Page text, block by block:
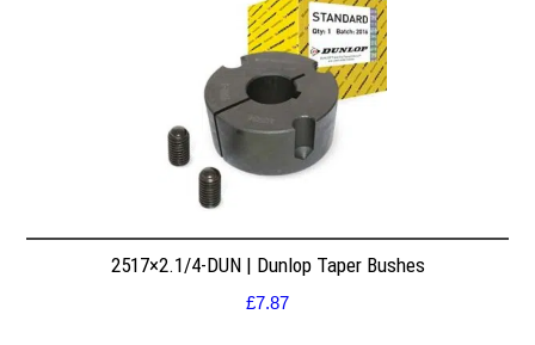
2517×2.1/4-DUN | Dunlop Taper Bushes
£7.87